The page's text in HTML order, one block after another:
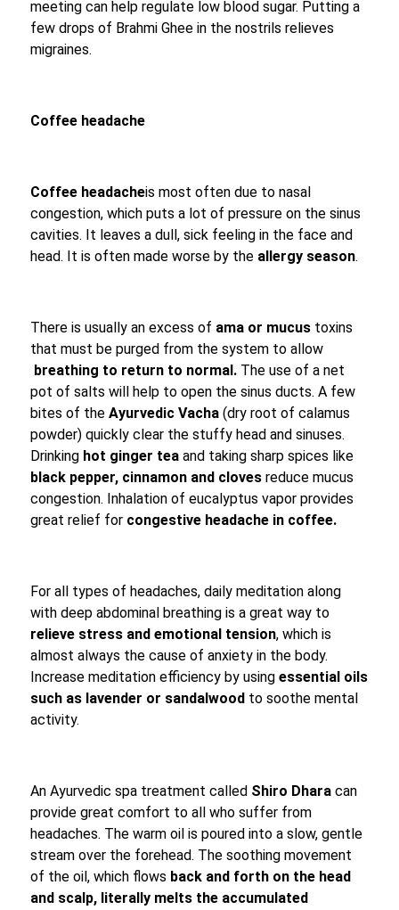
meeting can help regulate low blood sugar. Putting a
few drops of Brahmi Ghee in the nostrils relieves
migraines.
Coffee headache
Coffee headacheis most often due to nasal
congestion, which puts a lot of pressure on the sinus
cavities. It leaves a dull, sick feeling in the face and
head. It is often made worse by the allergy season.
There is usually an excess of ama or mucus toxins
that must be purged from the system to allow
breathing to return to normal. The use of a net
pot of salts will help to open the sinus ducts. A few
bites of theAyurvedic Vacha (dry root of calamus
powder) quickly clear the stuffy head and sinuses.
Drinking hot ginger teaand taking sharp spices like
black pepper, cinnamon and cloves reduce mucus
congestion. Inhalation of eucalyptus vapor provides
great relief for congestive headache in coffee.
For all types of headaches, daily meditation along
with deep abdominal breathing is a great way to
relieve stress and emotional tension, which is
almost always the cause of anxiety in the body.
Increase meditation efficiency by usingessential oils
such as lavender or sandalwood to soothe mental
activity.
An Ayurvedic spa treatment called Shiro Dhara can
provide great comfort to all who suffer from
headaches. The warm oil is poured into a slow, gentle
stream over the forehead. The soothing movement
of the oil, which flows back and forth on the head
and scalp, literally melts the accumulated